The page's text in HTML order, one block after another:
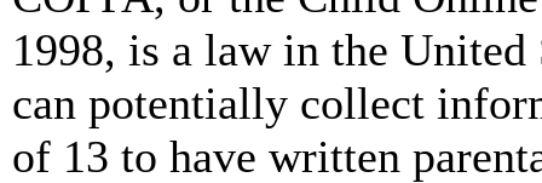
1998, is a law in the
can potentially collect
of 13 to have written